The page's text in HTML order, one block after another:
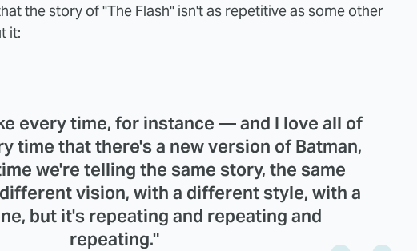
the story of "The Flash" isn't as repetitive as some other
it:
every time, for instance — and I love all of
time that there's a new version of Batman,
we're telling the same story, the same
vision, with a different style, with a
but it's repeating and repeating and
repeating."